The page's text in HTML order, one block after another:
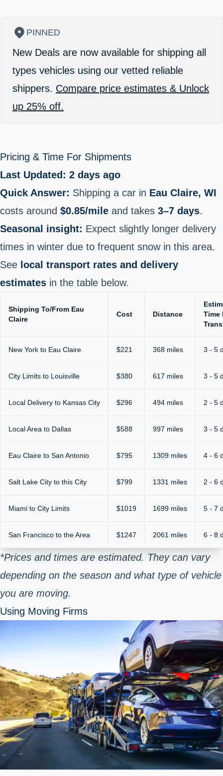
PINNED
New Deals are now available for shipping all
types vehicles using our vetted reliable
shippers. Compare price estimates & Unlock
up 25% off.
Pricing & Time For Shipments
Last Updated: 2 days ago
Quick Answer: Shipping a car in Eau Claire, WI
costs around $0.85/mile and takes 3–7 days.
Seasonal insight: Expect slightly longer delivery
times in winter due to frequent snow in this area.
See local transport rates and delivery
estimates in the table below.
Shipping To/From Eau
Claire
Cost Distance
Time
New York to Eau Claire $221 368 miles 3 - 5
City Limits to Louisville $380 617 miles 3 - 5
Local Delivery to Kansas City $296 494 miles 2 - 5
Local Area to Dallas $588 997 miles 3 - 5
Eau Claire to San Antonio $795 1309 miles 4 - 6
Salt Lake City to this City $799 1331 miles 2 - 6
Miami to City Limits $1019 1699 miles 5 - 7
San Francisco to the Area $1247 2061 miles 6 - 8
*Prices and times are estimated. They can vary
depending on the season and what type of vehicle
you are moving.
Using Moving Firms